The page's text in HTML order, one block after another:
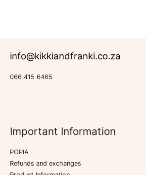
info@kikkiandfranki.co.za
066 415 6465
Important Information
POPIA
Refunds and exchanges